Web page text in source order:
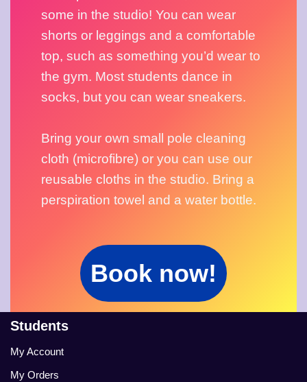
some in the studio! You can wear
shorts or leggings and a comfortable
top, such as something you’d wear to
the gym. Most students dance in
socks, but you can wear sneakers.
Bring your own small pole cleaning
cloth (microfibre) or you can use our
reusable cloths in the studio. Bring a
perspiration towel and a water bottle.
Book now!
Students
My Account
My Orders